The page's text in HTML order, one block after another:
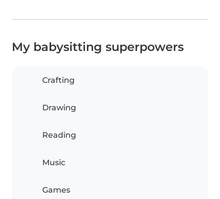
My babysitting superpowers
Crafting
Drawing
Reading
Music
Games